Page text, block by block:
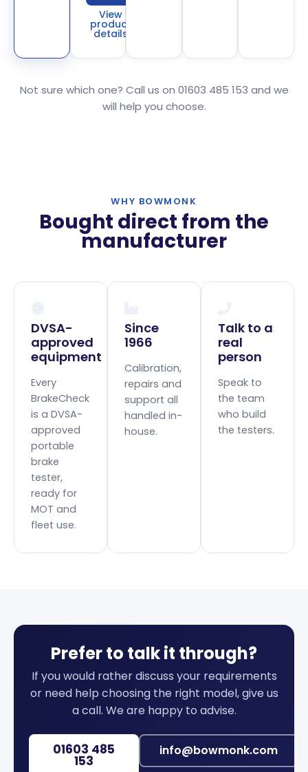
View
product
details
Not sure which one? Call us on 01603 485 153 and we
will help you choose.
WHY BOWMONK
Bought direct from the
manufacturer
DVSA-
approved
equipment
Every
BrakeCheck
is a DVSA-
approved
portable
brake
tester,
ready for
MOT and
fleet use.
Since
1966
Calibration,
repairs and
support all
handled in-
house.
Talk to a
real
person
Speak to
the team
who build
the testers.
Prefer to talk it through?
If you would rather discuss your requirements
or need help choosing the right model, give us
a call. We are happy to advise.
01603 485
153
info@bowmonk.com